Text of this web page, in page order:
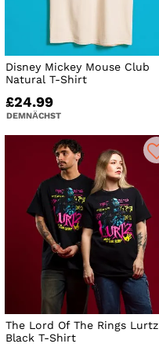
Disney Mickey Mouse Club
Natural T-Shirt
£24.99
DEMNÄCHST
The Lord Of The Rings Lurtz
Black T-Shirt